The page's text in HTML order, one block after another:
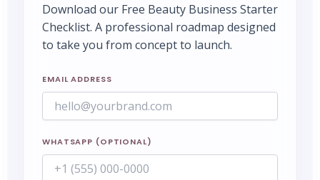
Download our Free Beauty Business Starter
Checklist. A professional roadmap designed
to take you from concept to launch.
EMAIL ADDRESS
WHATSAPP (OPTIONAL)